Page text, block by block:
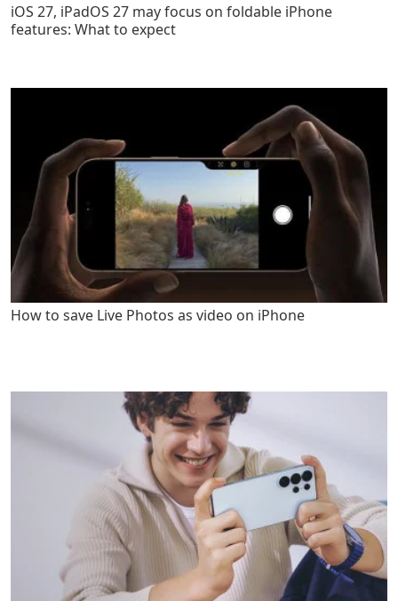
iOS 27, iPadOS 27 may focus on foldable iPhone
features: What to expect
How to save Live Photos as video on iPhone